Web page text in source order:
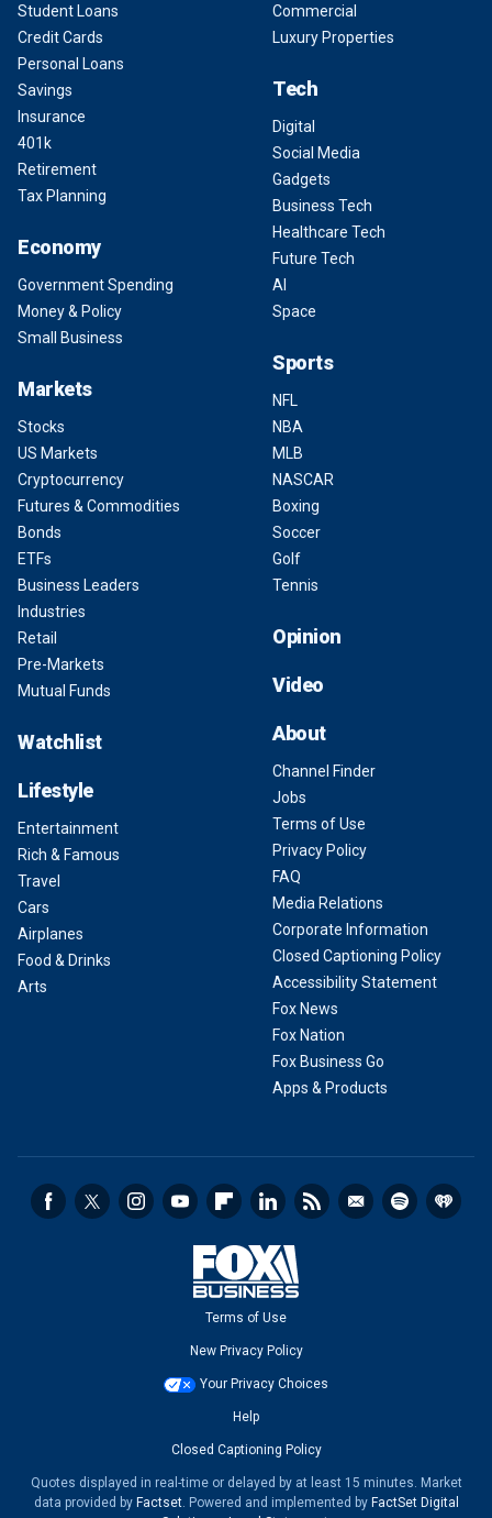
Student Loans
Credit Cards
Personal Loans
Savings
Insurance
401k
Retirement
Tax Planning
Economy
Government Spending
Money & Policy
Small Business
Markets
Stocks
US Markets
Cryptocurrency
Futures & Commodities
Bonds
ETFs
Business Leaders
Industries
Retail
Pre-Markets
Mutual Funds
Watchlist
Lifestyle
Entertainment
Rich & Famous
Travel
Cars
Airplanes
Food & Drinks
Arts
Commercial
Luxury Properties
Tech
Digital
Social Media
Gadgets
Business Tech
Healthcare Tech
Future Tech
AI
Space
Sports
NFL
NBA
MLB
NASCAR
Boxing
Soccer
Golf
Tennis
Opinion
Video
About
Channel Finder
Jobs
Terms of Use
Privacy Policy
FAQ
Media Relations
Corporate Information
Closed Captioning Policy
Accessibility Statement
Fox News
Fox Nation
Fox Business Go
Apps & Products
Terms of Use
New Privacy Policy
Your Privacy Choices
Help
Closed Captioning Policy
Quotes displayed in real-time or delayed by at least 15 minutes. Market
data provided by Factset. Powered and implemented by FactSet Digital